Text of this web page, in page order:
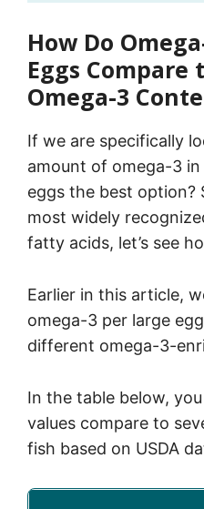
How Do
Eggs Compare
Omega-3
If we are specifically
amount of omega-3
eggs the best option?
most widely
fatty acids, let’s see
Earlier in this article,
omega-3 per large
different omega-3-
In the table below,
values compare to
fish based on USDA